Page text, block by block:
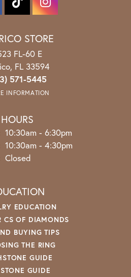
STORE
FL-60 E
FL 33594
571-5445
INFORMATION
HOURS
Monday - Friday:
10:30am - 6:30pm
10:30am - 4:30pm
Closed
EDUCATION
CS OF DIAMONDS
BUYING TIPS
THE RING
GUIDE
GUIDE